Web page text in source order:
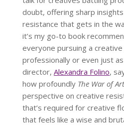
doubt, offering sharp
resistance that gets in the
it’s my go-to book
everyone pursuing a creative
professionally or even just as
director, Alexandra Folino,
how profoundly The War of Art
perspective on creative
that’s required for creative
that feels like a wise and